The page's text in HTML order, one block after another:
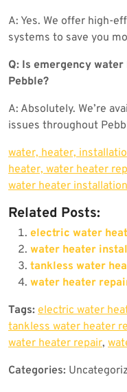
A: Yes. We offer high-
systems to save you
Q: Is emergency
Pebble?
A: Absolutely. We’re
issues throughout
water, heater,
heater, water heater
water heater installation
Related Posts:
electric water
water heater
tankless water
water heater
Tags: electric water
tankless water heater
water heater repair,
Categories: